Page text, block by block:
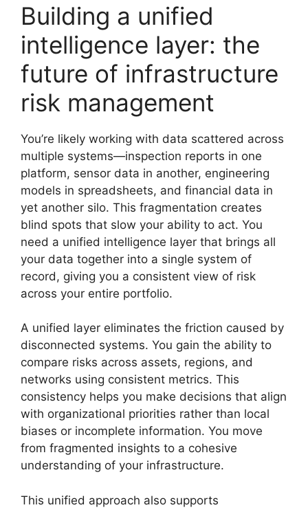
Building a unified
intelligence layer: the
future of infrastructure
risk management
You’re likely working with data scattered across
multiple systems—inspection reports in one
platform, sensor data in another, engineering
models in spreadsheets, and financial data in
yet another silo. This fragmentation creates
blind spots that slow your ability to act. You
need a unified intelligence layer that brings all
your data together into a single system of
record, giving you a consistent view of risk
across your entire portfolio.
A unified layer eliminates the friction caused by
disconnected systems. You gain the ability to
compare risks across assets, regions, and
networks using consistent metrics. This
consistency helps you make decisions that align
with organizational priorities rather than local
biases or incomplete information. You move
from fragmented insights to a cohesive
understanding of your infrastructure.
This unified approach also supports